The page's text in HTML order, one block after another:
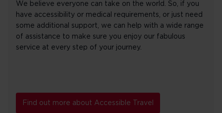
We believe everyone can take on the world. So, if you
have accessibility or medical requirements, or just need
some additional support, we can help with a wide range
of assistance to make sure you enjoy our fabulous
service at every step of your journey.
Find out more about Accessible Travel